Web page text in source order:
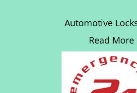
Automotive
Read More